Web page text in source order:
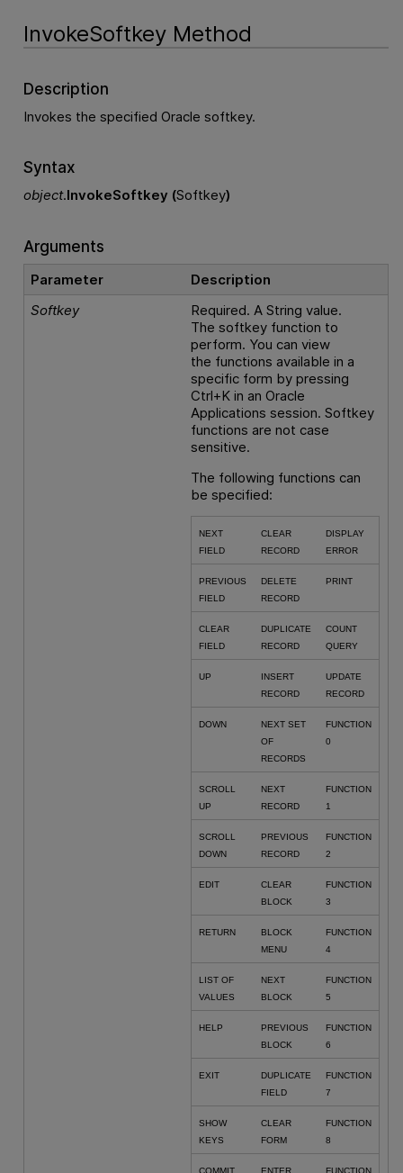
InvokeSoftkey Method
Description
Invokes the specified Oracle softkey.
Syntax
object.InvokeSoftkey (Softkey)
Arguments
Parameter
Description
Softkey
Required. A String value.
The softkey function to
perform. You can view
the functions available in a
specific form by pressing
Ctrl+K in an Oracle
Applications session. Softkey
functions are not case
sensitive.
The following functions can
be specified:
NEXT
FIELD
CLEAR
RECORD
DISPLAY
ERROR
PREVIOUS
FIELD
DELETE
RECORD
PRINT
CLEAR
FIELD
DUPLICATE
RECORD
COUNT
QUERY
UP
INSERT
RECORD
UPDATE
RECORD
DOWN
NEXT SET
OF
RECORDS
FUNCTION
0
SCROLL
UP
NEXT
RECORD
FUNCTION
1
SCROLL
DOWN
PREVIOUS
RECORD
FUNCTION
2
EDIT
CLEAR
BLOCK
FUNCTION
3
RETURN
BLOCK
MENU
FUNCTION
4
LIST OF
VALUES
NEXT
BLOCK
FUNCTION
5
HELP
PREVIOUS
BLOCK
FUNCTION
6
EXIT
DUPLICATE
FIELD
FUNCTION
7
SHOW
KEYS
CLEAR
FORM
FUNCTION
8
COMMIT ENTER FUNCTION